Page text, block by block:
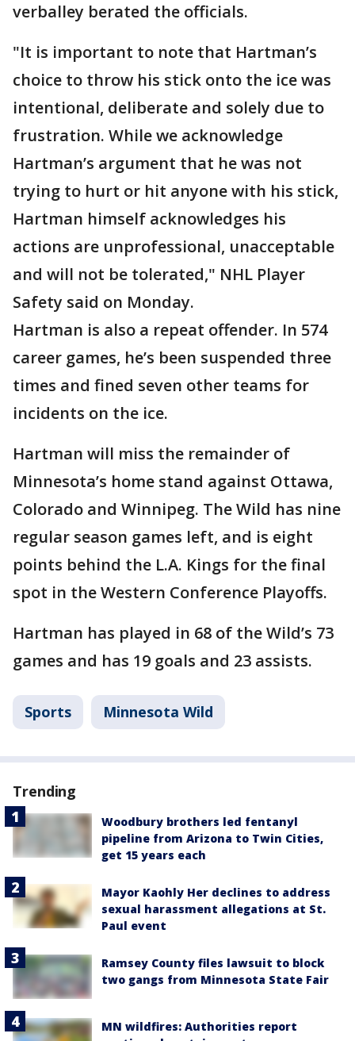
verballey berated the officials.
"It is important to note that Hartman’s
choice to throw his stick onto the ice was
intentional, deliberate and solely due to
frustration. While we acknowledge
Hartman’s argument that he was not
trying to hurt or hit anyone with his stick,
Hartman himself acknowledges his
actions are unprofessional, unacceptable
and will not be tolerated," NHL Player
Safety said on Monday.
Hartman is also a repeat offender. In 574
career games, he’s been suspended three
times and fined seven other teams for
incidents on the ice.
Hartman will miss the remainder of
Minnesota’s home stand against Ottawa,
Colorado and Winnipeg. The Wild has nine
regular season games left, and is eight
points behind the L.A. Kings for the final
spot in the Western Conference Playoffs.
Hartman has played in 68 of the Wild’s 73
games and has 19 goals and 23 assists.
Sports Minnesota Wild
Trending
Woodbury brothers led fentanyl
pipeline from Arizona to Twin Cities,
get 15 years each
Mayor Kaohly Her declines to address
sexual harassment allegations at St.
Paul event
Ramsey County files lawsuit to block
two gangs from Minnesota State Fair
MN wildfires: Authorities report